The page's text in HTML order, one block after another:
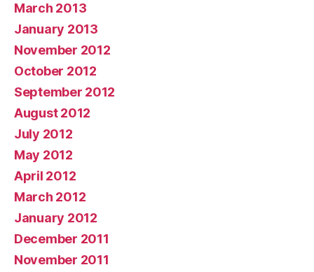
March 2013
January 2013
November 2012
October 2012
September 2012
August 2012
July 2012
May 2012
April 2012
March 2012
January 2012
December 2011
November 2011